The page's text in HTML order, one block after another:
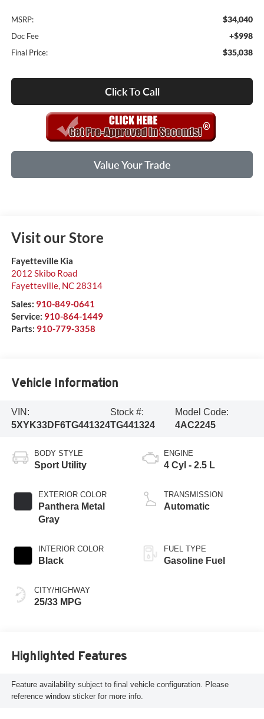
MSRP: $34,040
Doc Fee +$998
Final Price: $35,038
Click To Call
Value Your Trade
Visit our Store
Fayetteville Kia
2012 Skibo Road
Fayetteville, NC 28314
Sales: 910-849-0641
Service: 910-864-1449
Parts: 910-779-3358
Vehicle Information
VIN:
5XYK33DF6TG441324
Stock #:
TG441324
Model Code:
4AC2245
BODY STYLE
Sport Utility
EXTERIOR COLOR
Panthera Metal
Gray
INTERIOR COLOR
Black
CITY/HIGHWAY
25/33 MPG
ENGINE
4 Cyl - 2.5 L
TRANSMISSION
Automatic
FUEL TYPE
Gasoline Fuel
Highlighted Features
Feature availability subject to final vehicle configuration. Please
reference window sticker for more info.